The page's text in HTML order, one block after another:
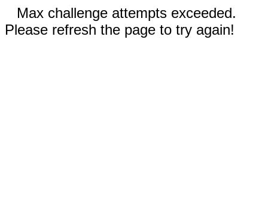
Max challenge attempts exceeded.
Please refresh the page to try again!